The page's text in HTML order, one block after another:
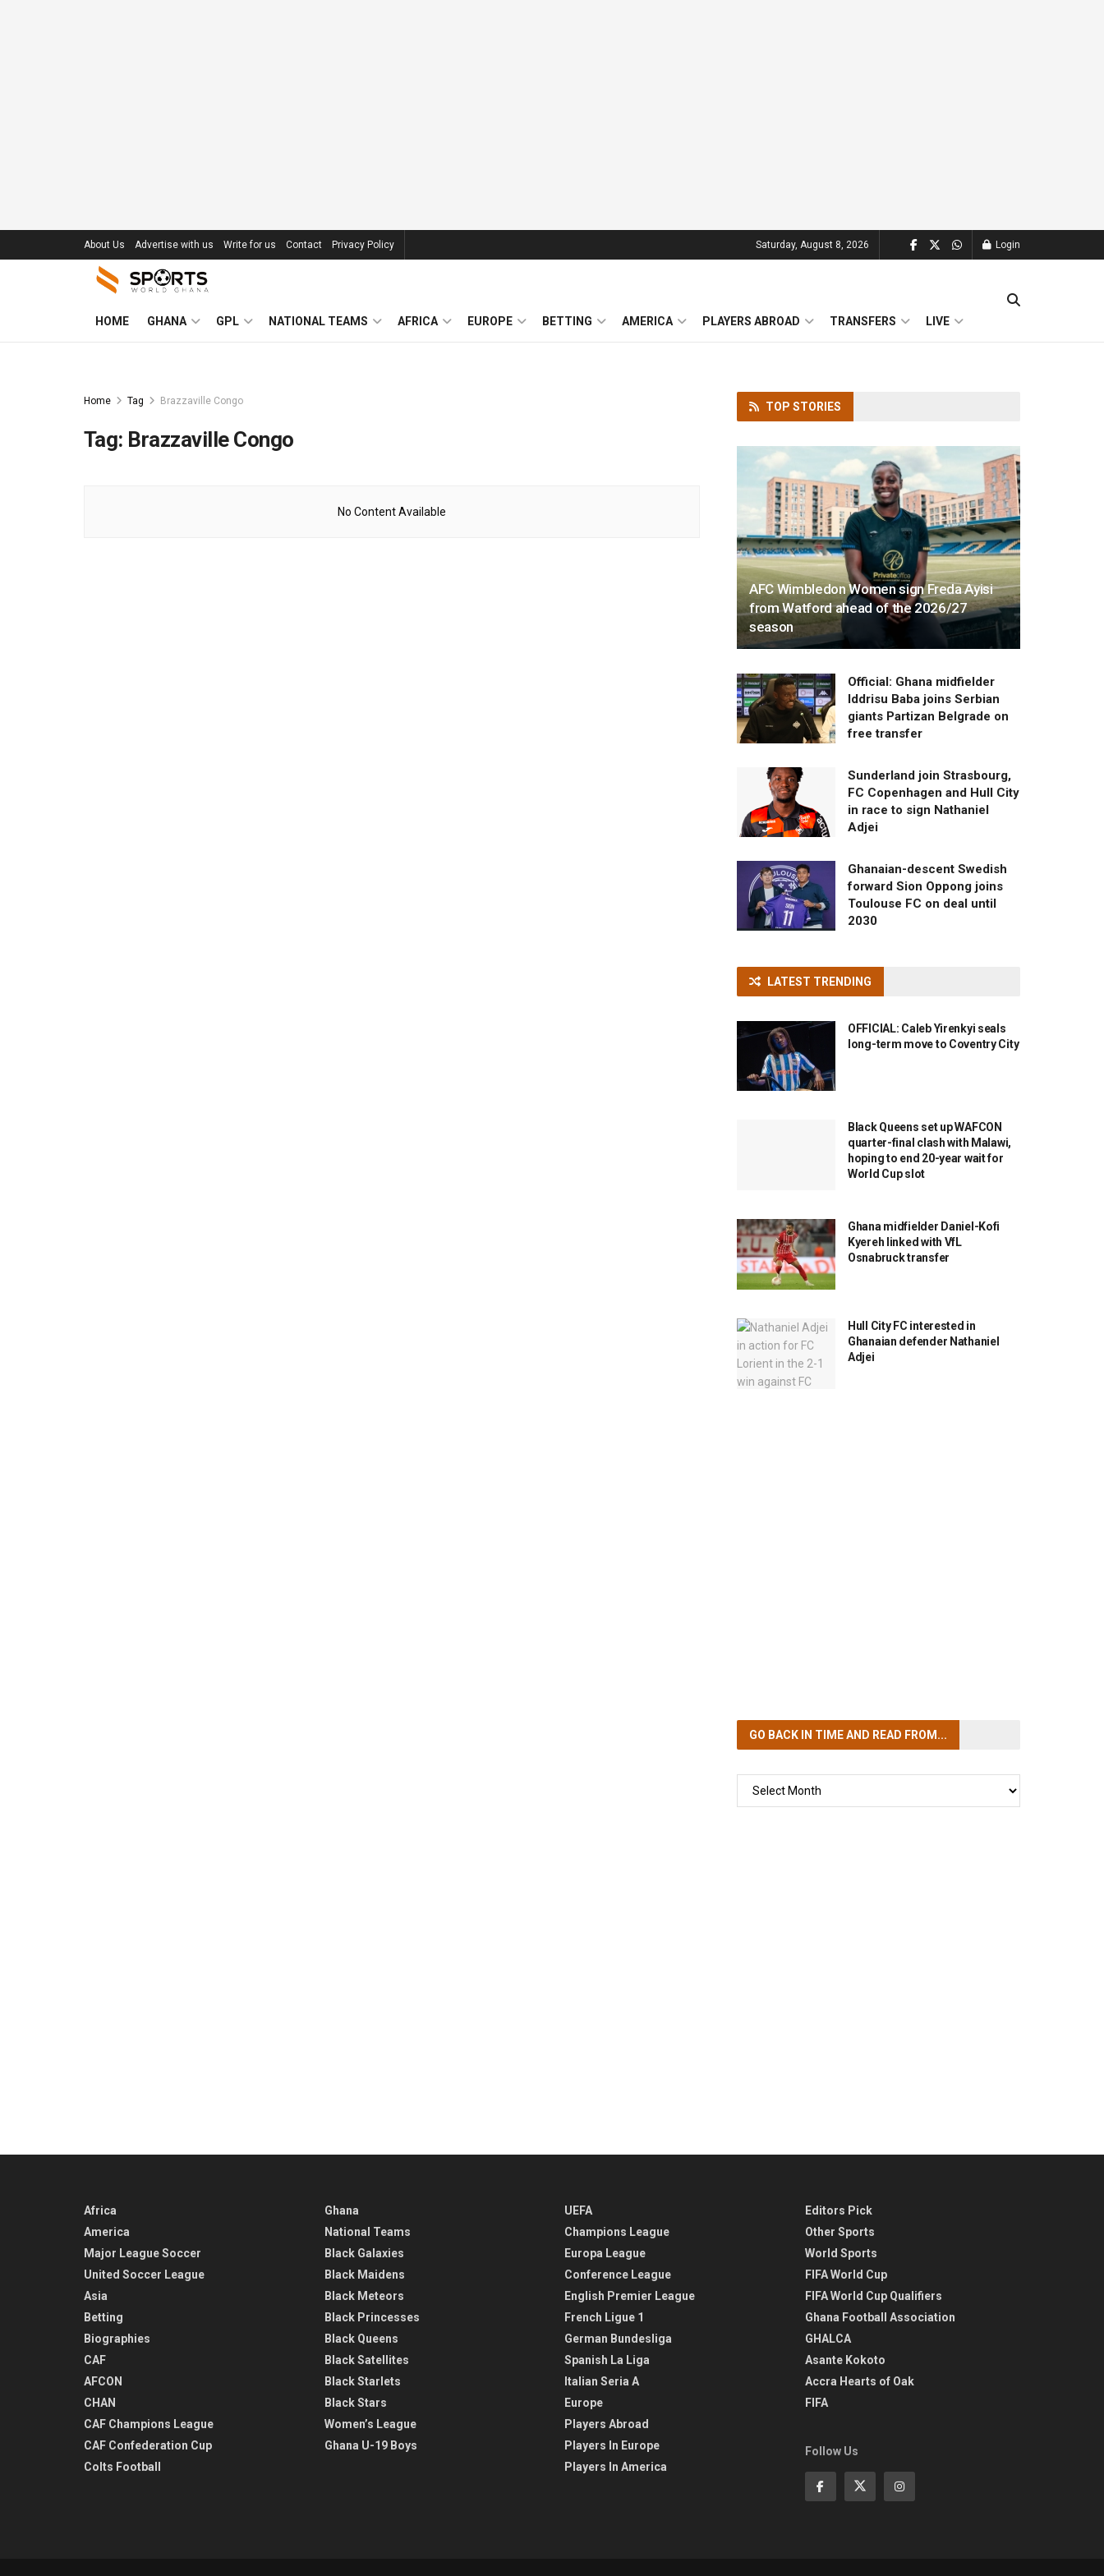
About Us Advertise with us Write for us Contact Privacy Policy Saturday, August 8, 2026 Login
HOME GHANA GPL NATIONAL TEAMS AFRICA EUROPE BETTING AMERICA PLAYERS ABROAD TRANSFERS LIVE
Home Tag Brazzaville Congo
Tag: Brazzaville Congo
No Content Available
TOP STORIES
AFC Wimbledon Women sign Freda Ayisi
from Watford ahead of the 2026/27
season
Official: Ghana midfielder
Iddrisu Baba joins Serbian
giants Partizan Belgrade on
free transfer
Sunderland join Strasbourg,
FC Copenhagen and Hull City
in race to sign Nathaniel
Adjei
Ghanaian-descent Swedish
forward Sion Oppong joins
Toulouse FC on deal until
2030
LATEST TRENDING
OFFICIAL: Caleb Yirenkyi seals
long-term move to Coventry City
Black Queens set up WAFCON
quarter-final clash with Malawi,
hoping to end 20-year wait for
World Cup slot
Ghana midfielder Daniel-Kofi
Kyereh linked with VfL
Osnabruck transfer
Hull City FC interested in
Ghanaian defender Nathaniel
Adjei
GO BACK IN TIMEAND READ FROM...
Africa
America
Major League Soccer
United Soccer League
Asia
Betting
Biographies
CAF
AFCON
CHAN
CAF Champions League
CAF Confederation Cup
Colts Football
Ghana
National Teams
Black Galaxies
Black Maidens
Black Meteors
Black Princesses
Black Queens
Black Satellites
Black Starlets
Black Stars
Women’s League
Ghana U-19 Boys
UEFA
Champions League
Europa League
Conference League
English Premier League
French Ligue 1
German Bundesliga
Spanish La Liga
Italian Seria A
Europe
Players Abroad
Players In Europe
Players In America
Editors Pick
Other Sports
World Sports
FIFA World Cup
FIFA World Cup Qualifiers
Ghana Football Association
GHALCA
Asante Kokoto
Accra Hearts of Oak
FIFA
Follow Us